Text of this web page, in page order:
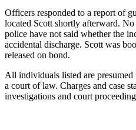
Officers responded to a report of
located Scott shortly afterward.
police have not said whether the
accidental discharge. Scott was
released on bond.
All individuals listed are
a court of law. Charges and case
investigations and court